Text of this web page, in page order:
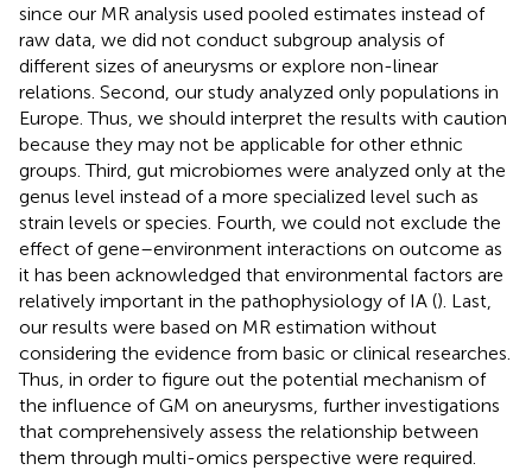
since our MR analysis used pooled estimates instead of
raw data, we did not conduct subgroup analysis of
different sizes of aneurysms or explore non-linear
relations. Second, our study analyzed only populations in
Europe. Thus, we should interpret the results with caution
because they may not be applicable for other ethnic
groups. Third, gut microbiomes were analyzed only at the
genus level instead of a more specialized level such as
strain levels or species. Fourth, we could not exclude the
effect of gene–environment interactions on outcome as
it has been acknowledged that environmental factors are
relatively important in the pathophysiology of IA (). Last,
our results were based on MR estimation without
considering the evidence from basic or clinical researches.
Thus, in order to figure out the potential mechanism of
the influence of GM on aneurysms, further investigations
that comprehensively assess the relationship between
them through multi-omics perspective were required.